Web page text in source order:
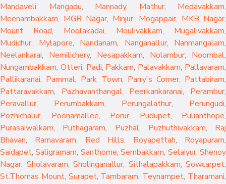
Mandaveli, Mangadu, Mannady, Mathur, Medavakkam,
Meenambakkam, MGR Nagar, Minjur, Mogappair, MKB Nagar,
Mount Road, Moolakadai, Moulivakkam, Mugalivakkam,
Mudichur, Mylapore, Nandanam, Nanganallur, Nanmangalam,
Neelankarai, Nemilichery, Nesapakkam, Nolambur, Noombal,
Nungambakkam, Otteri, Padi, Pakkam, Palavakkam, Pallavaram,
Pallikaranai, Pammal, Park Town, Parry's Corner, Pattabiram,
Pattaravakkam, Pazhavanthangal, Peerkankaranai, Perambur,
Peravallur, Perumbakkam, Perungalathur, Perungudi,
Pozhichalur, Poonamallee, Porur, Pudupet, Pulianthope,
Purasaiwalkam, Puthagaram, Puzhal, Puzhuthivakkam, Raj
Bhavan, Ramavaram, Red Hills, Royapettah, Royapuram,
Saidapet,Saligramam, Santhome,Sembakkam, Selaiyur,Shenoy
Nagar, Sholavaram, Sholinganallur, Sithalapakkam, Sowcarpet,
St.Thomas Mount, Surapet, Tambaram, Teynampet, Tharamani,